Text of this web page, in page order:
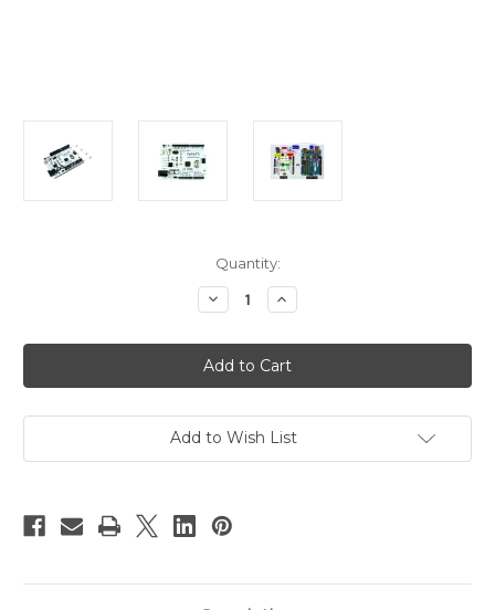
Quantity:
Decrease
Quantity
PN00218-
CYT8
Microcontroller
CT-
Arduino
IDE
ATmega328
Increase
Quantity
PN00218-
CYT8
Microcontroller
CT-
Arduino
IDE
ATmega328
Add to Wish List